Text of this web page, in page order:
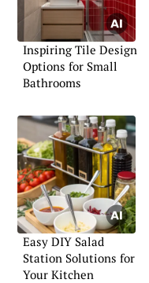
Inspiring Tile Design
Options for Small
Bathrooms
Easy DIY Salad
Station Solutions for
Your Kitchen